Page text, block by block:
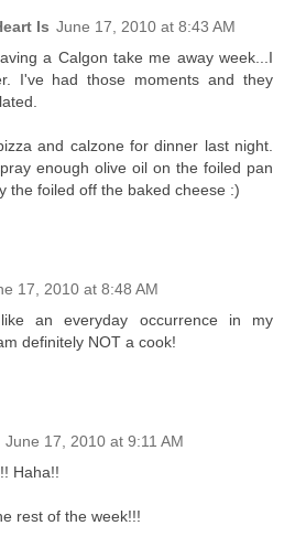
Is June 17, 2010 at 8:43 AM
a Calgon take me away week...I
I've had those moments and they
and calzone for dinner last night.
enough olive oil on the foiled pan
the foiled off the baked cheese :)
17, 2010 at 8:48 AM
an everyday occurrence in my
definitely NOT a cook!
June 17, 2010 at 9:11 AM
Haha!!
rest of the week!!!